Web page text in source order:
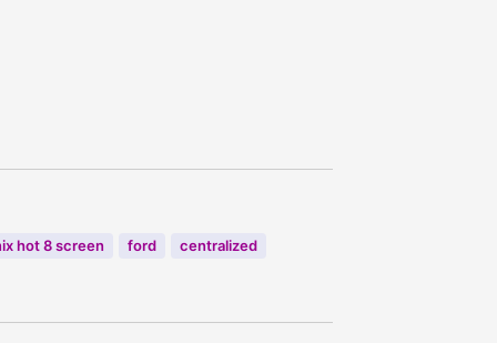
hot 8 screen ford
centralized